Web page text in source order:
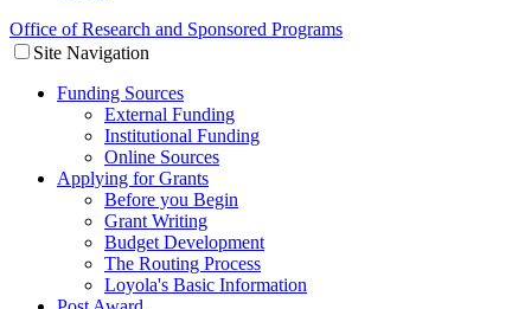
Office of Research and Sponsored Programs
Site Navigation
Funding Sources
External Funding
Institutional Funding
Online Sources
Applying for Grants
Before you Begin
Grant Writing
Budget Development
The Routing Process
Loyola's Basic Information